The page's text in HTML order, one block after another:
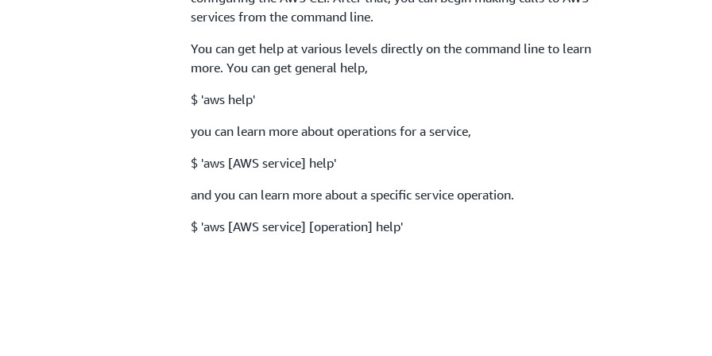
services from the command line.
You can get help at various levels directly on the command line to learn
more. You can get general help,
$ 'aws help'
you can learn more about operations for a service,
$ 'aws [AWS service] help'
and you can learn more about a specific service operation.
$ 'aws [AWS service] [operation] help'